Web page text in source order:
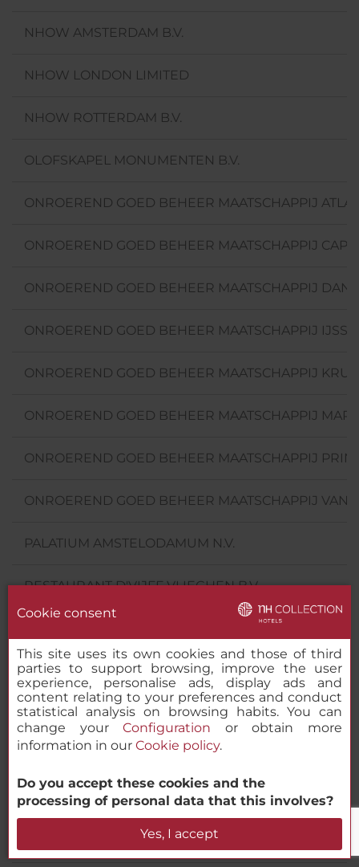
NHOW AMSTERDAM B.V.
NHOW LONDON LIMITED
NHOW ROTTERDAM B.V.
OLOFSKAPEL MONUMENTEN B.V.
ONROEREND GOED BEHEER MAATSCHAPPIJ
ONROEREND GOED BEHEER MAATSCHAPPIJ
ONROEREND GOED BEHEER MAATSCHAPPIJ
ONROEREND GOED BEHEER MAATSCHAPPIJ
ONROEREND GOED BEHEER MAATSCHAPPIJ
ONROEREND GOED BEHEER MAATSCHAPPIJ
ONROEREND GOED BEHEER MAATSCHAPPIJ
ONROEREND GOED BEHEER MAATSCHAPPIJ VAN
PALATIUM AMSTELODAMUM N.V.
RESTAURANT D'VIJFF VLIEGHEN B.V.
VELA SECUNDA OMNIUM PRIMUM VIII B.V.
VERENIGING BEHEER BEACH HOTEL ZANDVOORT
NH HOTELES SWITZERLAND GMBH
NH HOTELES AUSTRIA GMBH
NH HOTELES CZECHIA S. R. O.
Cookie consent
This site uses its own cookies and those of third
parties to support browsing, improve the user
experience, personalise ads, display ads and
content relating to your preferences and conduct
statistical analysis on browsing habits. You can
change yourConfiguration or obtain more
information in our Cookie policy.
Do you accept these cookies and the
processing of personal data that this involves?
Yes, I accept